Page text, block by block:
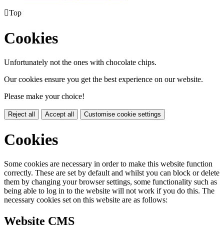
Top
Cookies
Unfortunately not the ones with chocolate chips.
Our cookies ensure you get the best experience on our website.
Please make your choice!
Reject all Accept all Customise cookie settings
Cookies
Some cookies are necessary in order to make this website function
correctly. These are set by default and whilst you can block or delete
them by changing your browser settings, some functionality such as
being able to log in to the website will not work if you do this. The
necessary cookies set on this website are as follows:
Website CMS